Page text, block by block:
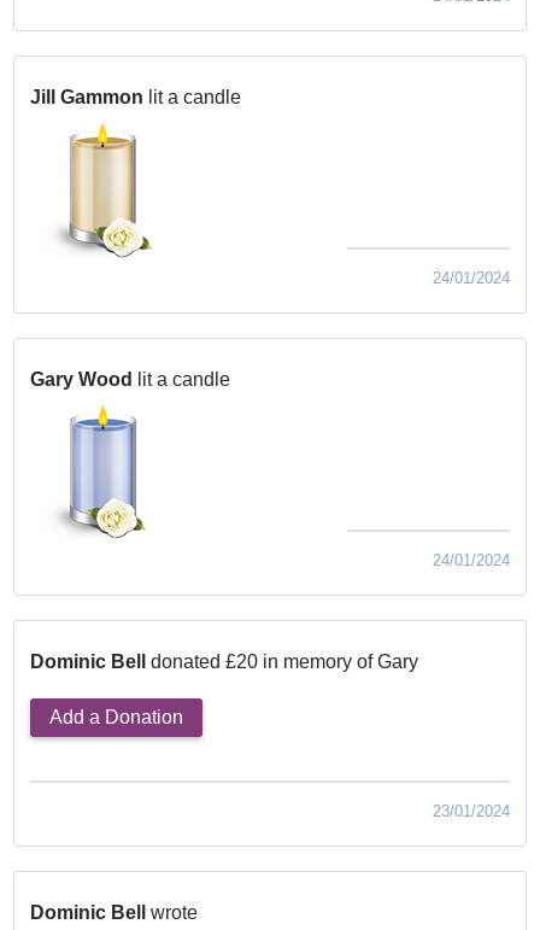
Jill Gammon lit a candle
24/01/2024
Gary Wood lit a candle
24/01/2024
Dominic Bell donated £20 in memory of Gary
Add a Donation
23/01/2024
Dominic Bell wrote